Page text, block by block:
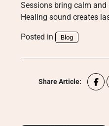
Sessions bring calm and
Healing sound creates
Posted in Blog
Share Article: